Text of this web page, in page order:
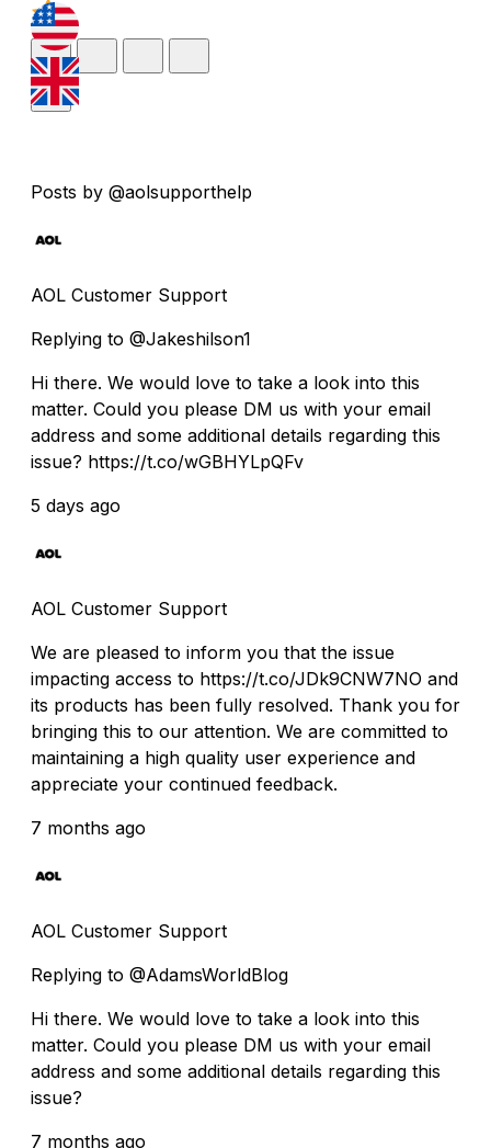
Posts by @aolsupporthelp
AOL Customer Support
Replying to @Jakeshilson1
Hi there. We would love to take a look into this
matter. Could you please DM us with your email
address and some additional details regarding this
issue? https://t.co/wGBHYLpQFv
5 days ago
AOL Customer Support
We are pleased to inform you that the issue
impacting access to https://t.co/JDk9CNW7NO and
its products has been fully resolved. Thank you for
bringing this to our attention. We are committed to
maintaining a high quality user experience and
appreciate your continued feedback.
7 months ago
AOL Customer Support
Replying to @AdamsWorldBlog
Hi there. We would love to take a look into this
matter. Could you please DM us with your email
address and some additional details regarding this
issue?
7 months ago